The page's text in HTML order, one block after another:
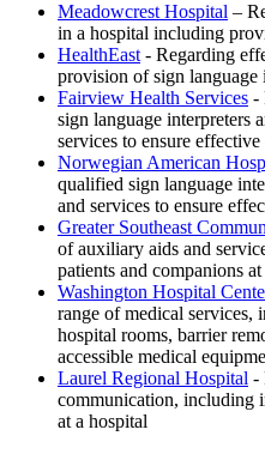
Meadowcrest Hospital –
in a hospital including
HealthEast - Regarding
provision of sign language
Fairview Health Services -
sign language interpreters
services to ensure
Norwegian American
qualified sign language
and services to ensure
Greater Southeast
of auxiliary aids and
patients and companions
Washington Hospital
range of medical services,
hospital rooms, barrier
accessible medical
Laurel Regional Hospital -
communication, including
at a hospital